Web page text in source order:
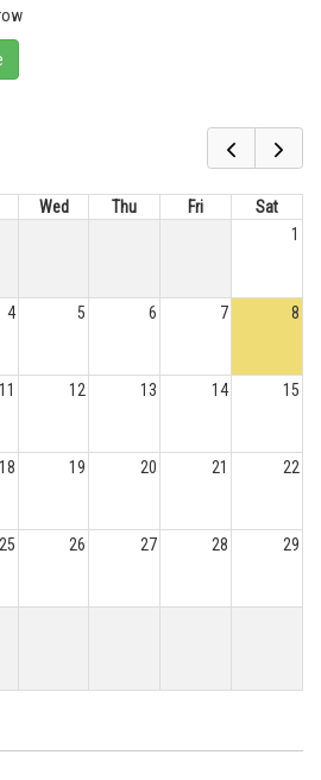
Wed Thu Fri
Sat
1
4 5 6 7 8
11 12 13 14 15
18 19 20 21 22
25 26 27 28 29